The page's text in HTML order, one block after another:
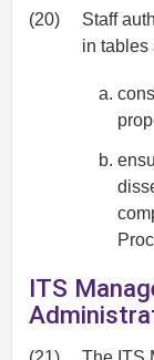
(20)
Staff
in tables
ITS